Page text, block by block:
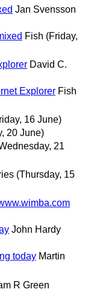
Jan Svensson
Fish (Friday,
David C.
Explorer Fish
16 June)
20 June)
21
(Thursday, 15
John Hardy
today Martin
R Green